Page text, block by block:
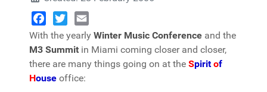
Facebook
TwitterEmail
With the yearly Winter Music Conference and the
M3 Summit in Miami coming closer and closer,
there are many things going on at the Spiritof
House office: